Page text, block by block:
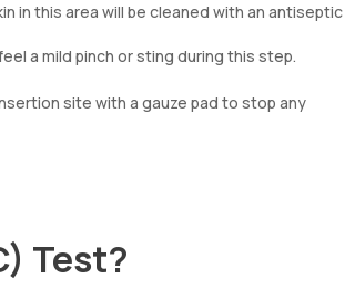
in this area will be cleaned with an antiseptic
a mild pinch or sting during this step.
site with a gauze pad to stop any
Test?